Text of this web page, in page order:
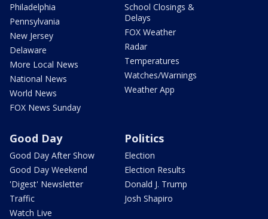
Philadelphia
Pennsylvania
New Jersey
Delaware
More Local News
National News
World News
FOX News Sunday
School Closings &
Delays
FOX Weather
Radar
Temperatures
Watches/Warnings
Weather App
Good Day
Good Day After Show
Good Day Weekend
'Digest' Newsletter
Traffic
Watch Live
Politics
Election
Election Results
Donald J. Trump
Josh Shapiro